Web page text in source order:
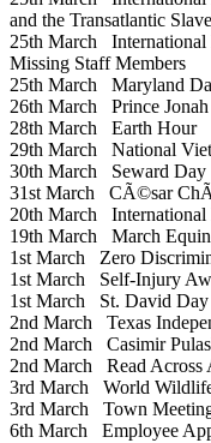
and the Transatlantic
25th March International
Missing Staff Members
25th March Maryland
26th March Prince
28th March Earth Hour
29th March National
30th March Seward Day
31st March CÃ©sar
20th March International
19th March March
1st March Zero
1st March Self-Injury
1st March St. David Day
2nd March Texas
2nd March Casimir
2nd March Read Across
3rd March World
3rd March Town
6th March Employee